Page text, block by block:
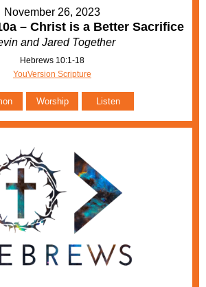
November 26, 2023
– Christ is a Better Sacrifice
and Jared Together
Hebrews 10:1-18
YouVersion Scripture
Worship Listen